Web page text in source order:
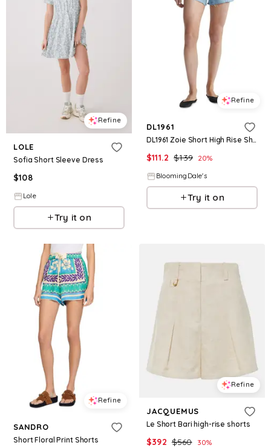
Refine
LOLE
Sofia Short Sleeve Dress
$108
Lole
Try it on
Refine
DL1961
DL1961 Zoie Short High Rise Shorts
$111.2 $139 20%
BloomingDale's
Try it on
Refine
SANDRO
Short Floral Print Shorts
Refine
JACQUEMUS
Le Short Bari high-rise shorts
$392 $560 30%